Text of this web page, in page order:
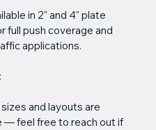
in 2" and 4" plate
full push coverage and
applications.
and layouts are
— feel free to reach out if